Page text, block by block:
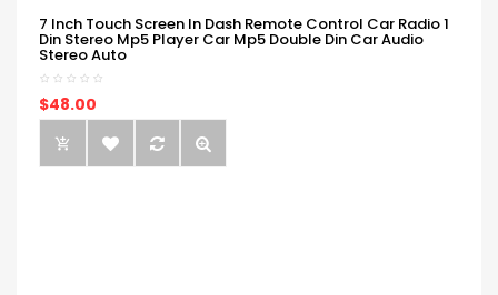
7 Inch Touch Screen In Dash Remote Control Car Radio 1
Din Stereo Mp5 Player Car Mp5 Double Din Car Audio
Stereo Auto
$48.00